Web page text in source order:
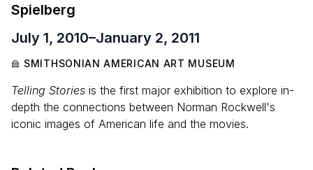
Spielberg
July 1, 2010–January 2, 2011
SMITHSONIAN AMERICAN ART MUSEUM
Telling Stories is the first major exhibition to explore in-
depth the connections between Norman Rockwell's
iconic images of American life and the movies.